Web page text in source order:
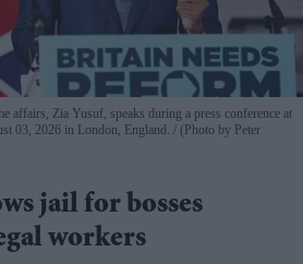
affairs, Zia Yusuf, speaks during a press conference at
03, 2026 in London, England.
(Photo by Peter
jail for bosses
workers